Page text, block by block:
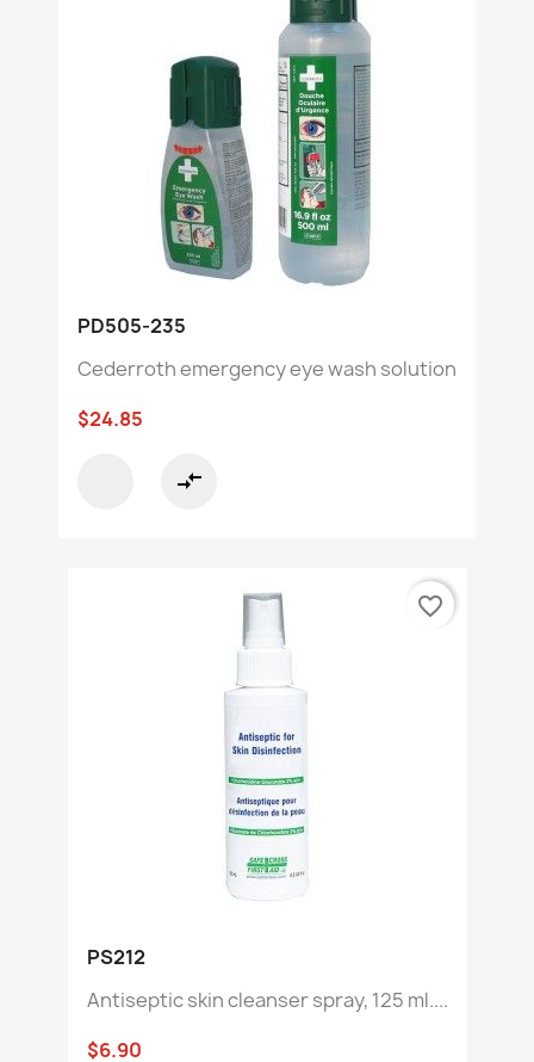
PD505-235
Cederroth emergency eye wash solution
$24.85
compare_arrows
PS212
Antiseptic skin cleanser spray, 125 ml....
$6.90
favorite_border